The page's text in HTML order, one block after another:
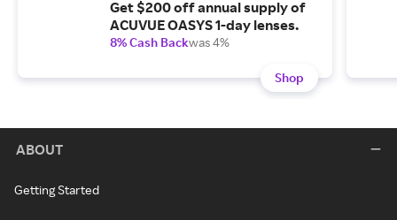
Get $200 off annual supply of
ACUVUE OASYS 1-day lenses.
8% Cash Backwas 4%
Shop
ABOUT
Getting Started